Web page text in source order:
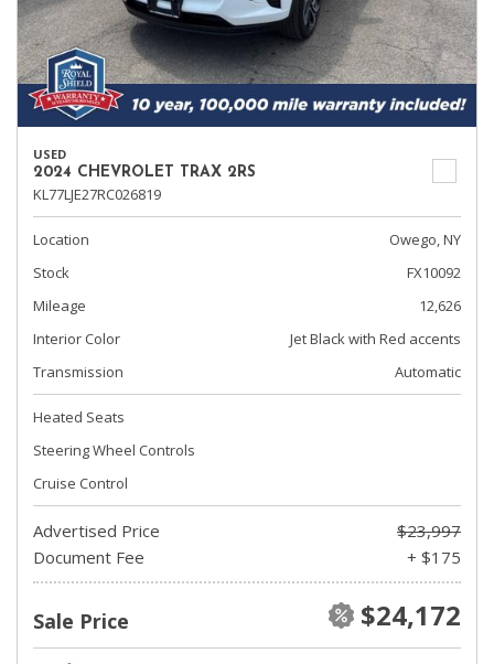
USED
2024 CHEVROLET TRAX 2RS
KL77LJE27RC026819
Location
Owego, NY
Stock
FX10092
Mileage
12,626
Interior Color
Jet Black with Red accents
Transmission
Automatic
Heated Seats
Steering Wheel Controls
Cruise Control
Advertised Price
$23,997
Document Fee
+ $175
Sale Price $24,172